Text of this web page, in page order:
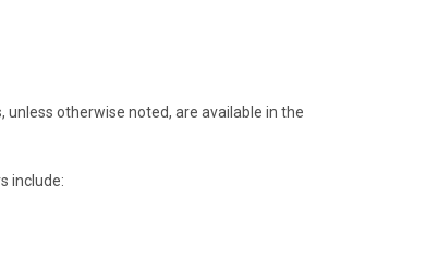
unless otherwise noted, are available in the
include: